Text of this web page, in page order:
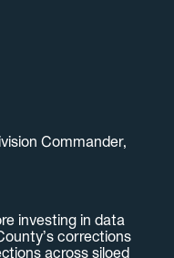
Commander,
investing in data
corrections
across siloed